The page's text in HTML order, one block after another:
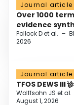
Journal article
Over 1000
evidence
Pollock D et al. –
2026
Journal article
TFOS DEWS III
Wolffsohn JS et al.
August 1, 2026